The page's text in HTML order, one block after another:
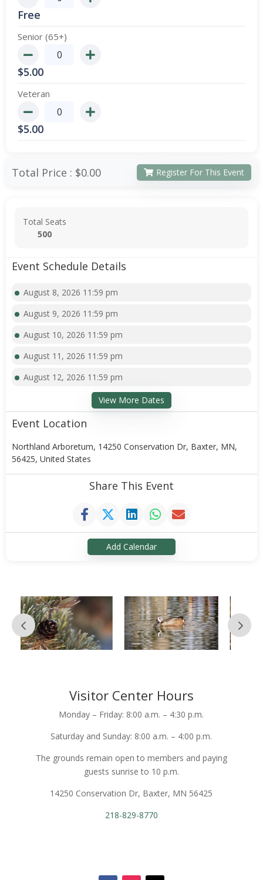
Free
Senior (65+)
$5.00
Veteran
$5.00
Total Price : $0.00 Register For This Event
Total Seats
500
Event Schedule Details
August 8, 2026 11:59 pm
August 9, 2026 11:59 pm
August 10, 2026 11:59 pm
August 11, 2026 11:59 pm
August 12, 2026 11:59 pm
View More Dates
Event Location
Northland Arboretum, 14250 Conservation Dr, Baxter, MN,
56425, United States
Share This Event
Add Calendar
Visitor Center Hours
Monday – Friday: 8:00 a.m. – 4:30 p.m.
Saturday and Sunday: 8:00 a.m. – 4:00 p.m.
The grounds remain open to members and paying
guests sunrise to 10 p.m.
14250 Conservation Dr, Baxter, MN 56425
218-829-8770